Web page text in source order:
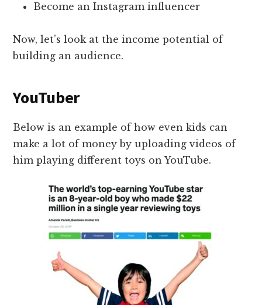
Become an Instagram influencer
Now, let’s look at the income potential of
building an audience.
YouTuber
Below is an example of how even kids can
make a lot of money by uploading videos of
him playing different toys on YouTube.